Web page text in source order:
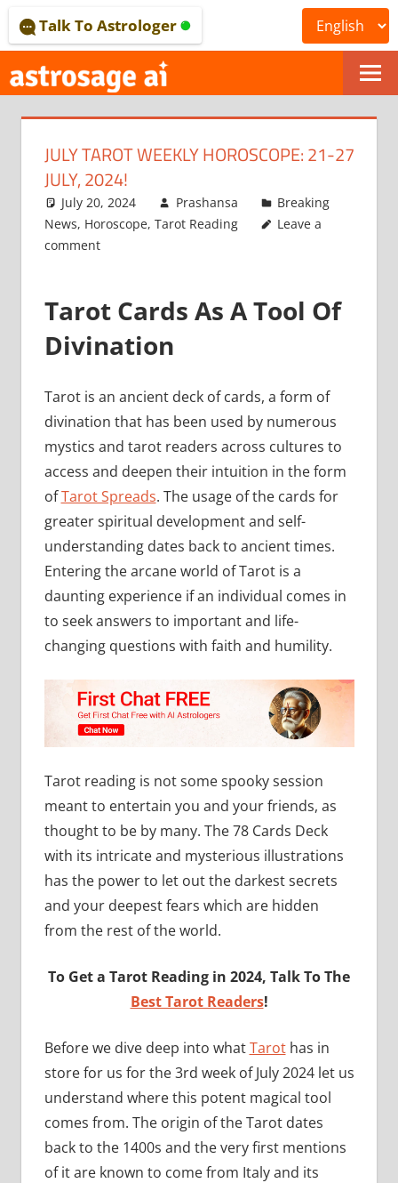
to
content
ONLINE
ASTROLOGICAL
JOURNAL
–
ASTROSAGE
Talk To Astrologer
JULY TAROT WEEKLY HOROSCOPE: 21-27
JULY, 2024!
July 20, 2024 Prashansa
Breaking
News, Horoscope, Tarot Reading
Leave a
comment
Tarot Cards As A Tool Of
Divination
Tarot is an ancient deck of cards, a form of
divination that has been used by numerous
mystics and tarot readers across cultures to
access and deepen their intuition in the form
ofTarot Spreads. The usage of the cards for
greater spiritual development and self-
understanding dates back to ancient times.
Entering the arcane world of Tarot is a
daunting experience if an individual comes in
to seek answers to important and life-
changing questions with faith and humility.
Tarot reading is not some spooky session
meant to entertain you and your friends, as
thought to be by many. The 78 Cards Deck
with its intricate and mysterious illustrations
has the power to let out the darkest secrets
and your deepest fears which are hidden
from the rest of the world.
To Get a Tarot Reading in 2024, Talk To The
Best Tarot Readers!
Before we dive deep into whatTarothas in
store for us for the 3rd week of July 2024 let us
understand where this potent magical tool
comes from. The origin of the Tarot dates
back to the 1400s and the very first mentions
of it are known to come from Italy and its